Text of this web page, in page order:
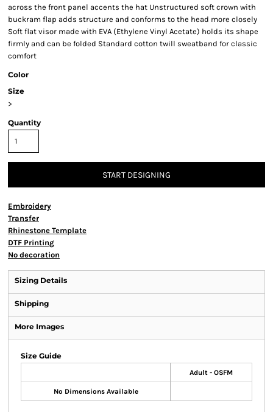
across the front panel accents the hat Unstructured soft crown with
buckram flap adds structure and conforms to the head more closely
Soft flat visor made with EVA (Ethylene Vinyl Acetate) holds its shape
firmly and can be folded Standard cotton twill sweatband for classic
comfort
Color
Size
>
Quantity
START DESIGNING
Embroidery
Transfer
Rhinestone Template
DTF Printing
No decoration
Sizing Details
Shipping
More Images
Size Guide
Adult - OSFM
No Dimensions Available